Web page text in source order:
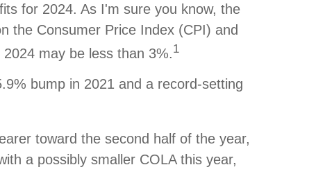
for 2024. As I'm sure you know, the
the Consumer Price Index (CPI) and
may be less than 3%. 1
bump in 2021 and a record-setting
toward the second half of the year,
a possibly smaller COLA this year,